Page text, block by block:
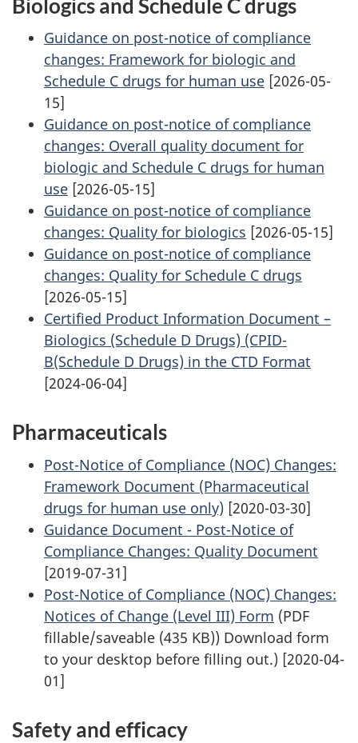
Biologics and Schedule C drugs
Guidance on post-notice of compliance
changes: Framework for biologic and
Schedule C drugs for human use [2026-05-
15]
Guidance on post-notice of compliance
changes: Overall quality document for
biologic and Schedule C drugs for human
use [2026-05-15]
Guidance on post-notice of compliance
changes: Quality for biologics [2026-05-15]
Guidance on post-notice of compliance
changes: Quality for Schedule C drugs
[2026-05-15]
Certified Product Information Document –
Biologics (Schedule D Drugs) (CPID-
B(Schedule D Drugs) in the CTD Format
[2024-06-04]
Pharmaceuticals
Post-Notice of Compliance (NOC) Changes:
Framework Document (Pharmaceutical
drugs for human use only) [2020-03-30]
Guidance Document - Post-Notice of
Compliance Changes: Quality Document
[2019-07-31]
Post-Notice of Compliance (NOC) Changes:
Notices of Change (Level III) Form (PDF
fillable/saveable (435 KB)) Download form
to your desktop before filling out.) [2020-04-
01]
Safety and efficacy